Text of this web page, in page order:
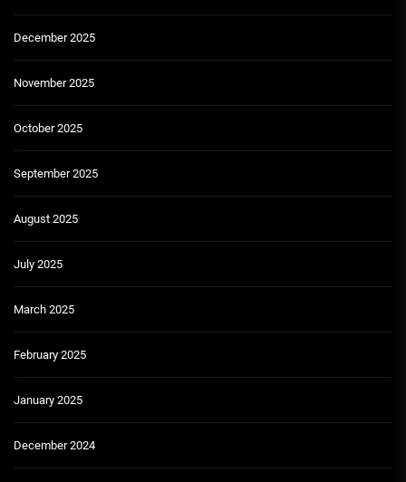
December 2025
November 2025
October 2025
September 2025
August 2025
July 2025
March 2025
February 2025
January 2025
December 2024